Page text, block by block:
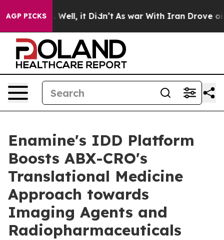
AGP PICKS
40%. Well, it Didn’t As war With Iran Drove oil
Enamine's IDD Platform
Boosts ABX-CRO's
Translational Medicine
Approach towards
Imaging Agents and
Radiopharmaceuticals